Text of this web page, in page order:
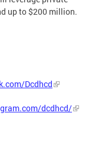
up to $200 million.
Dcdhcd
dcdhcd/